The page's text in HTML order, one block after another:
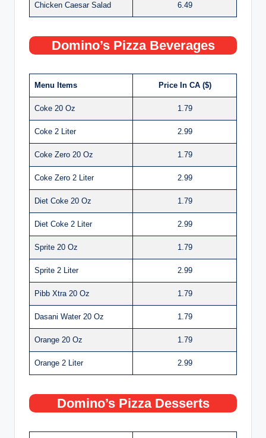
Chicken Caesar Salad 6.49
Domino’s Pizza Beverages
Menu Items Price In CA ($)
Coke 20 Oz 1.79
Coke 2 Liter 2.99
Coke Zero 20 Oz 1.79
Coke Zero 2 Liter 2.99
Diet Coke 20 Oz 1.79
Diet Coke 2 Liter 2.99
Sprite 20 Oz 1.79
Sprite 2 Liter 2.99
Pibb Xtra 20 Oz 1.79
Dasani Water 20 Oz 1.79
Orange 20 Oz 1.79
Orange 2 Liter 2.99
Domino’s Pizza Desserts